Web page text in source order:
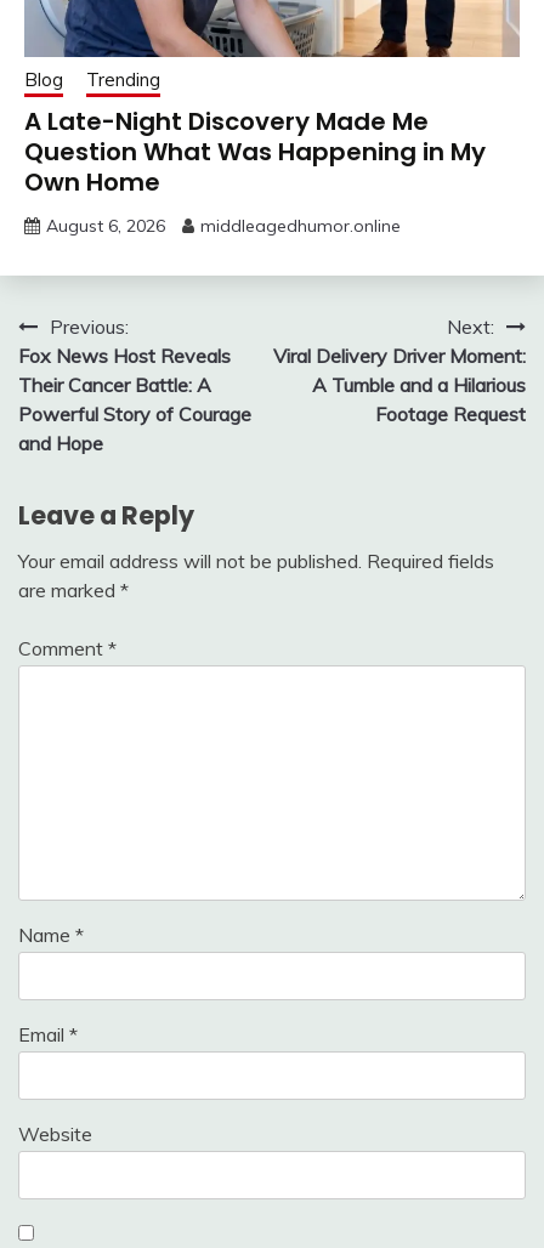
Blog Trending
A Late-Night Discovery Made Me
Question What Was Happening in My
Own Home
August 6, 2026 middleagedhumor.online
Post
navigation
Previous:
Fox News Host Reveals
Their Cancer Battle: A
Powerful Story of Courage
and Hope
Next:
Viral Delivery Driver Moment:
A Tumble and a Hilarious
Footage Request
Leave a Reply
Your email address will not be published. Required fields
are marked *
Comment *
Name *
Email *
Website